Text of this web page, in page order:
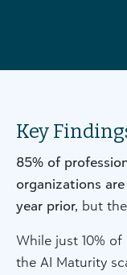
Key
85% of
organizations
year prior, but
While just 10%
the AI Maturity